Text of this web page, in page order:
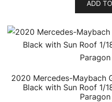
ADD
2020 Mercedes-Maybach
Black with Sun Roof 1/